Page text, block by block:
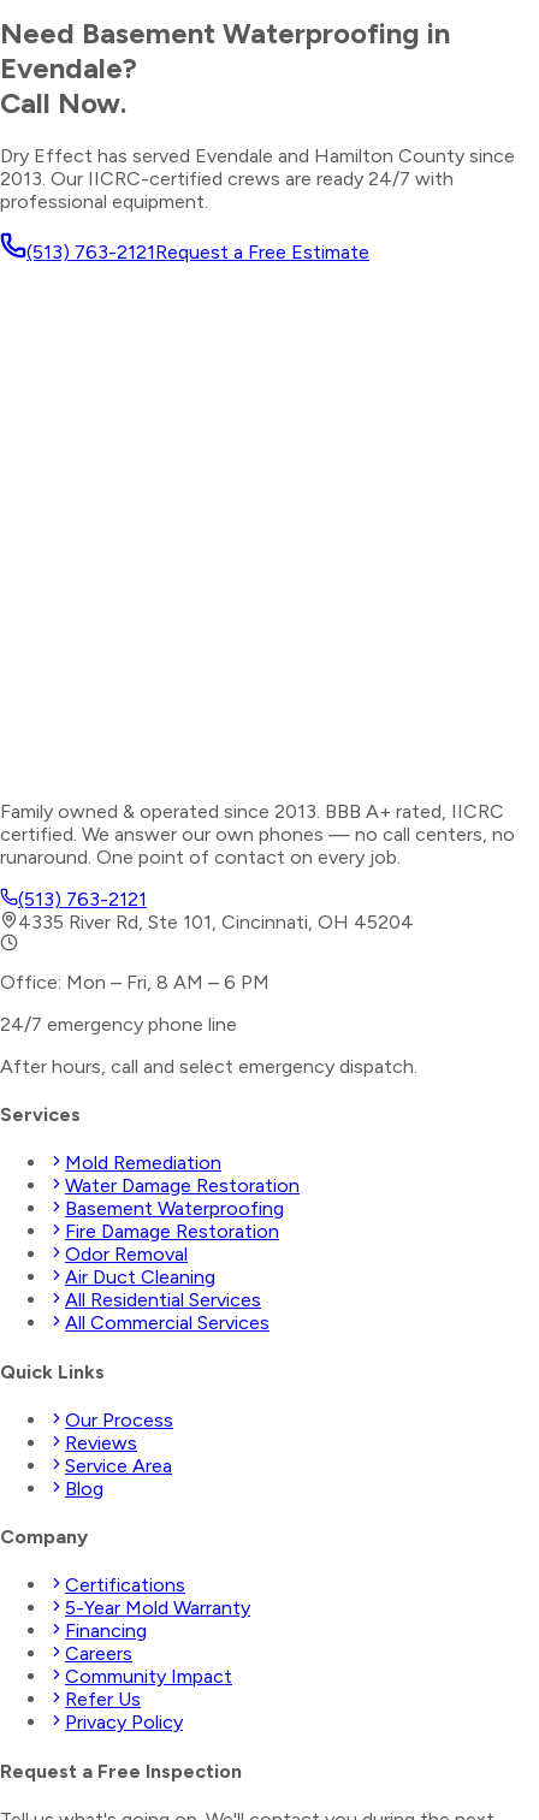
Need Basement Waterproofing in
Evendale?
Call Now.
Dry Effect has served Evendale and Hamilton County since
2013. Our IICRC-certified crews are ready 24/7 with
professional equipment.
(513) 763-2121Request a Free Estimate
Family owned & operated since 2013. BBB A+ rated, IICRC
certified. We answer our own phones — no call centers, no
runaround. One point of contact on every job.
(513) 763-2121
4335 River Rd, Ste 101, Cincinnati, OH 45204
Office: Mon – Fri, 8 AM – 6 PM
24/7 emergency phone line
After hours, call and select emergency dispatch
Services
Mold Remediation
Water Damage Restoration
Basement Waterproofing
Fire Damage Restoration
Odor Removal
Air Duct Cleaning
All Residential Services
All Commercial Services
Quick Links
Our Process
Reviews
Service Area
Blog
Company
Certifications
5-Year Mold Warranty
Financing
Careers
Community Impact
Refer Us
Privacy Policy
Request a Free Inspection